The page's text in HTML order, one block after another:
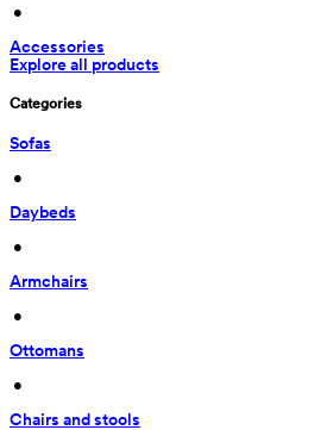
•
Accessories
Explore all products
Categories
Sofas
•
Daybeds
•
Armchairs
•
Ottomans
•
Chairs and stools